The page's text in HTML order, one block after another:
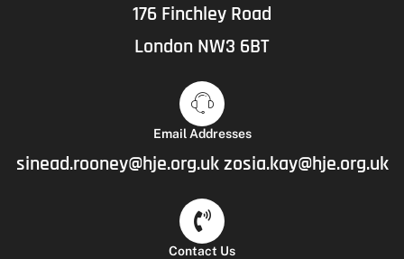
176 Finchley Road
London NW3 6BT
Email Addresses
sinead.rooney@hje.org.ukzosia.kay@hje.org.uk
Contact Us